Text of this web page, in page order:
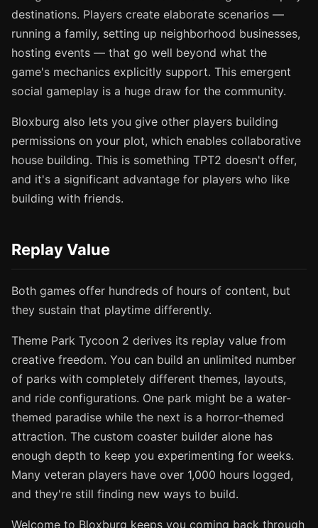
destinations. Players create elaborate scenarios —
running a family, setting up neighborhood businesses,
hosting events — that go well beyond what the
game's mechanics explicitly support. This emergent
social gameplay is a huge draw for the community.
Bloxburg also lets you give other players building
permissions on your plot, which enables collaborative
house building. This is something TPT2 doesn't offer,
and it's a significant advantage for players who like
building with friends.
Replay Value
Both games offer hundreds of hours of content, but
they sustain that playtime differently.
Theme Park Tycoon 2 derives its replay value from
creative freedom. You can build an unlimited number
of parks with completely different themes, layouts,
and ride configurations. One park might be a water-
themed paradise while the next is a horror-themed
attraction. The custom coaster builder alone has
enough depth to keep you experimenting for weeks.
Many veteran players have over 1,000 hours logged,
and they're still finding new ways to build.
Welcome to Bloxburg keeps you coming back through